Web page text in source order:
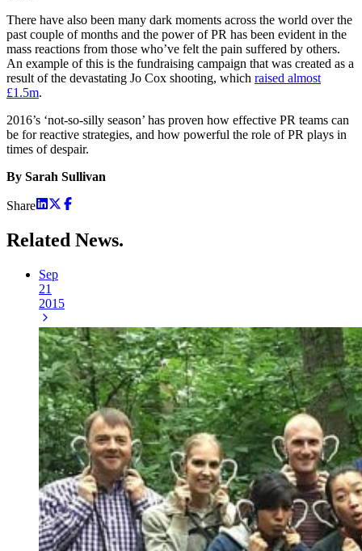
There have also been many dark moments across the world over the
past couple of months and the power of PR has been evident in the
mass reactions from those who’ve felt the pain suffered by others.
An example of this is the fundraising campaign that was created as a
result of the devastating Jo Cox shooting, which raised almost
£1.5m.
2016’s ‘not-so-silly season’ has proven how effective PR teams can
be for reactive strategies, and how powerful the role of PR plays in
times of despair.
By Sarah Sullivan
Share
Related News.
Sep
21
2015